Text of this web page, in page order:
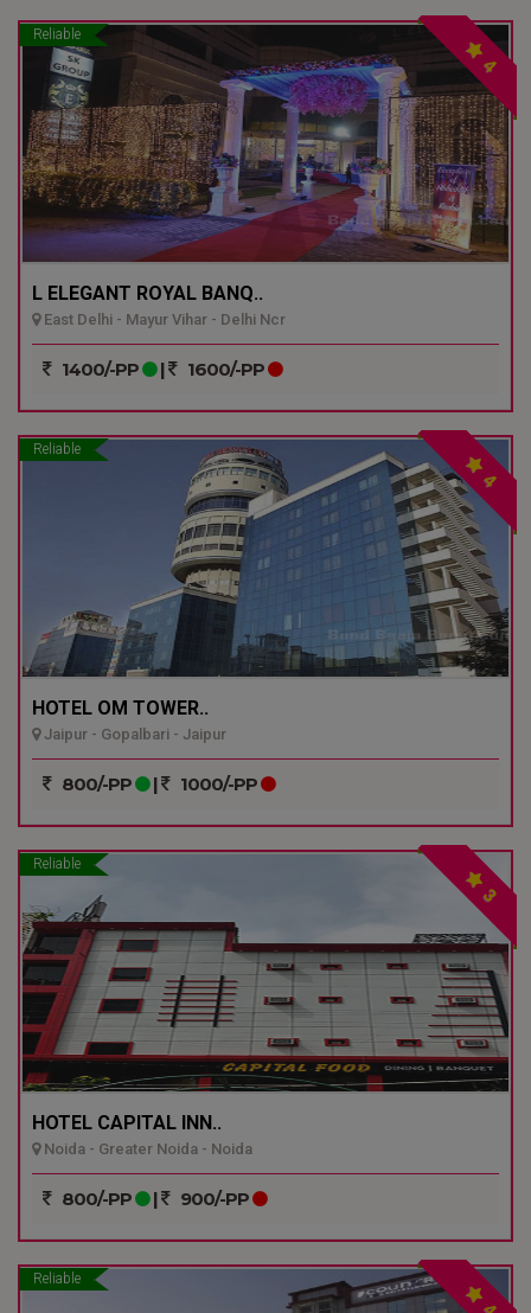
Reliable
4
L ELEGANT ROYAL BANQ..
East Delhi - Mayur Vihar - Delhi Ncr
1400/-PP | 1600/-PP
Reliable
4
HOTEL OM TOWER..
Jaipur - Gopalbari - Jaipur
800/-PP | 1000/-PP
Reliable
3
HOTEL CAPITAL INN..
Noida - Greater Noida - Noida
800/-PP | 900/-PP
Reliable
4